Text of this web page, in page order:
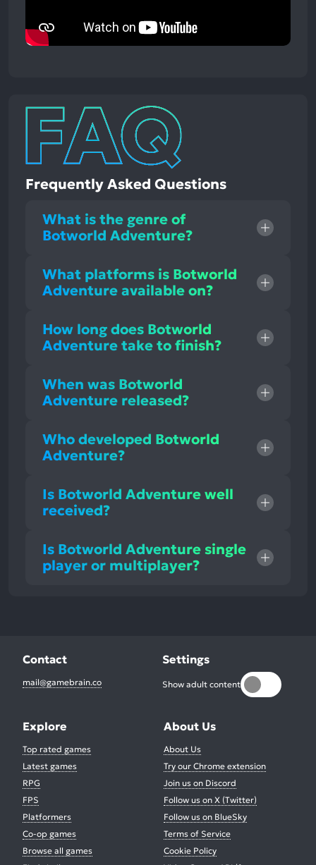
Frequently Asked Questions
What is the genre of
Botworld Adventure?
What platforms is Botworld
Adventure available on?
How long does Botworld
Adventure take to finish?
When was Botworld
Adventure released?
Who developed Botworld
Adventure?
Is Botworld Adventure well
received?
Is Botworld Adventure single
player or multiplayer?
Contact
mail@gamebrain.co
Settings
Show adult content
Explore
Top rated games
Latest games
RPG
FPS
Platformers
Co-op games
Browse all games
About Us
About Us
Try our Chrome extension
Join us on Discord
Follow us on X (Twitter)
Follow us on BlueSky
Terms of Service
Cookie Policy